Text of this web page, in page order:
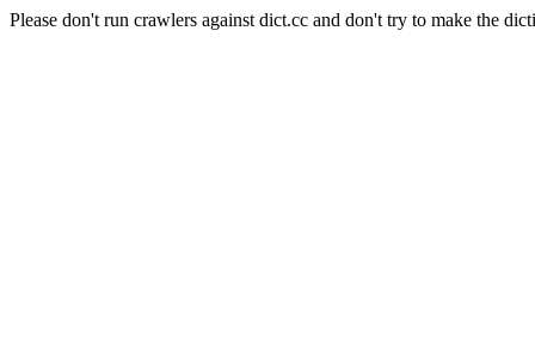
Please don't run crawlers against dict.cc and don't try to make the